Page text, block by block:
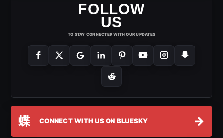
FOLLOW
US
TO STAY CONNECTED WITH OUR UPDATES
蝶 CONNECT WITH US ON BLUESKY →